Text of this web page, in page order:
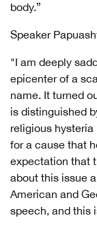
body.”
Speaker
"I am deeply
epicenter of a
name. It turned
is distinguished
religious
for a cause that
expectation that
about this issue
American and
speech, and this